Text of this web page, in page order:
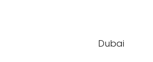
Dubai